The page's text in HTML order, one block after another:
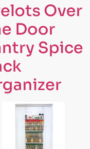
Over
Door
Spice